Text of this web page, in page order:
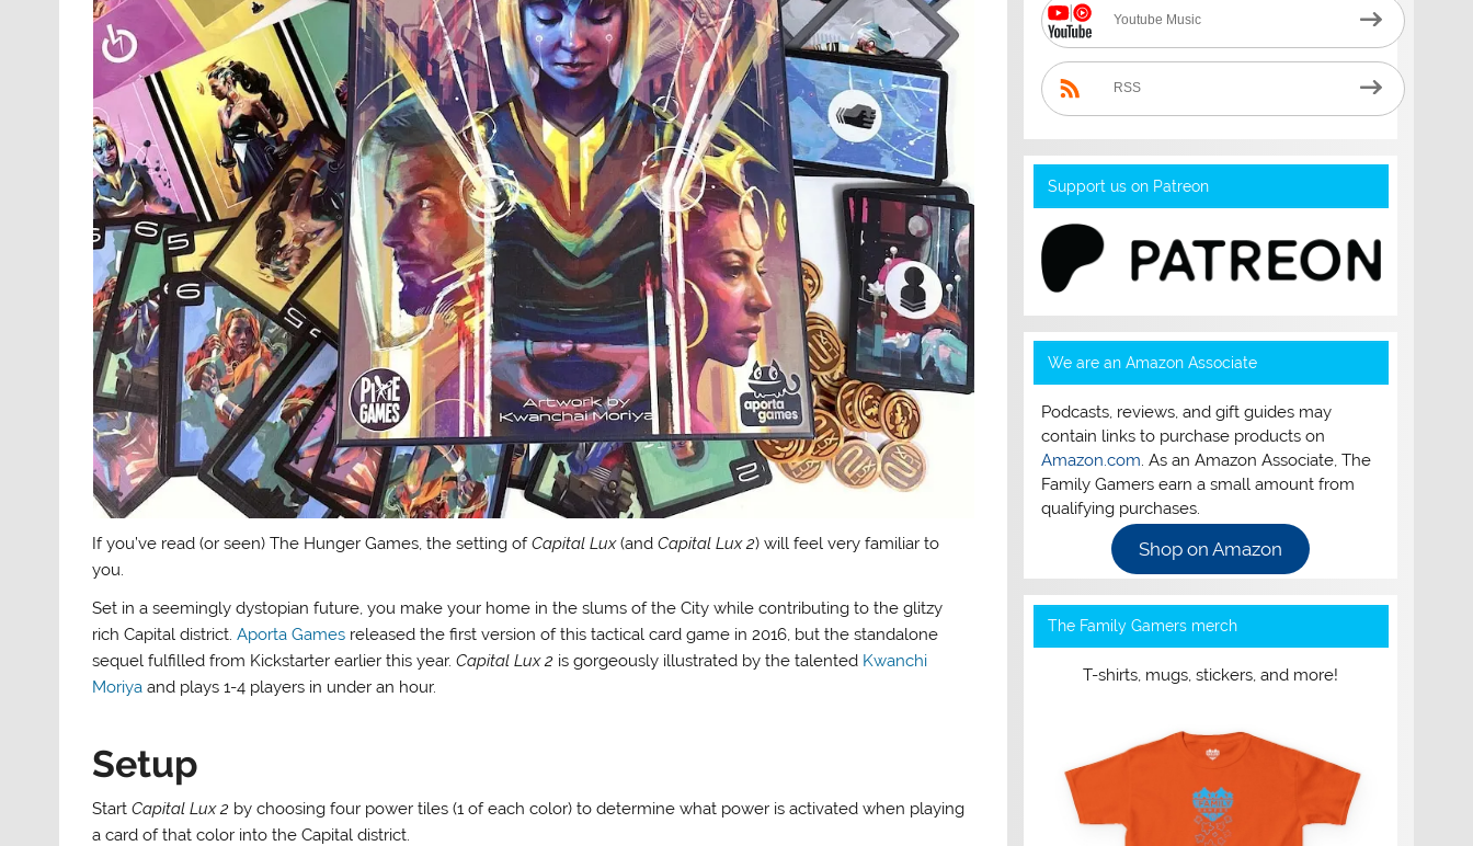
If you’ve read (or seen) The Hunger Games, the setting ofCapital Lux(andCapital Lux 2) will feel very familiar to
you.
Set in a seemingly dystopian future, you make your home in the slums of the City while contributing to the glitzy
rich Capital district.Aporta Games released the first version of this tactical card game in 2016, but the standalone
sequel fulfilled from Kickstarter earlier this year.Capital Lux 2 is gorgeously illustrated by the talented Kwanchi
Moriya and plays 1-4 players in under an hour.
Setup
StartCapital Lux 2 by choosing four power tiles (1 of each color) to determine what power is activated when playing
a card of that color into the Capital district.
Youtube Music
RSS
Support us on Patreon
We are an Amazon Associate
Podcasts, reviews, and gift guides may
contain links to purchase products on
Amazon.com. As an Amazon Associate, The
Family Gamers earn a small amount from
qualifying purchases.
Shop on Amazon
The Family Gamers merch
T-shirts, mugs, stickers, and more!